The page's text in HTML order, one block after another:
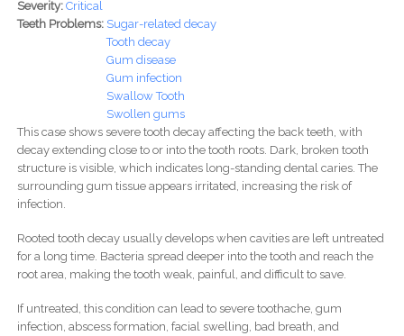
Severity: Critical
Teeth Problems: Sugar-related decay
Tooth decay
Gum disease
Gum infection
Swallow Tooth
Swollen gums
This case shows severe tooth decay affecting the back teeth, with
decay extending close to or into the tooth roots. Dark, broken tooth
structure is visible, which indicates long-standing dental caries. The
surrounding gum tissue appears irritated, increasing the risk of
infection.
Rooted tooth decay usually develops when cavities are left untreated
for a long time. Bacteria spread deeper into the tooth and reach the
root area, making the tooth weak, painful, and difficult to save.
If untreated, this condition can lead to severe toothache, gum
infection, abscess formation, facial swelling, bad breath, and